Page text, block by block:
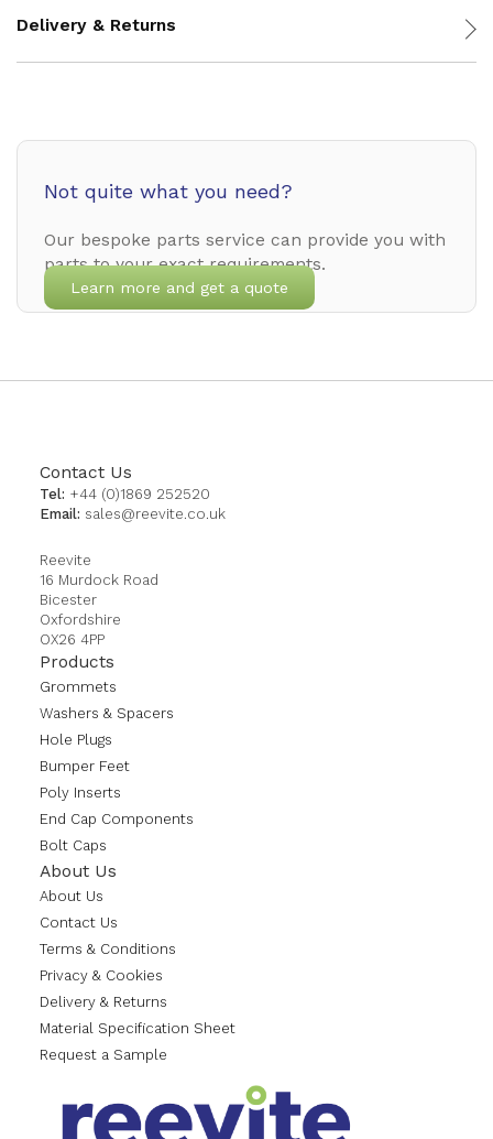
Delivery & Returns
Not quite what you need?
Our bespoke parts service can provide you with
parts to your exact requirements.
Learn more and get a quote
Contact Us
Tel: +44 (0)1869 252520
Email: sales@reevite.co.uk
Reevite
16 Murdock Road
Bicester
Oxfordshire
OX26 4PP
Products
Grommets
Washers & Spacers
Hole Plugs
Bumper Feet
Poly Inserts
End Cap Components
Bolt Caps
About Us
About Us
Contact Us
Terms & Conditions
Privacy & Cookies
Delivery & Returns
Material Specification Sheet
Request a Sample